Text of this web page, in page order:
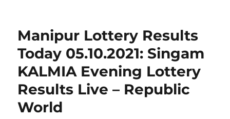
Manipur Lottery Results
Today 05.10.2021: Singam
KALMIA Evening Lottery
Results Live – Republic
World